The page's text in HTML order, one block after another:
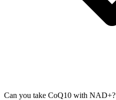
Can you take CoQ10 with NAD+?